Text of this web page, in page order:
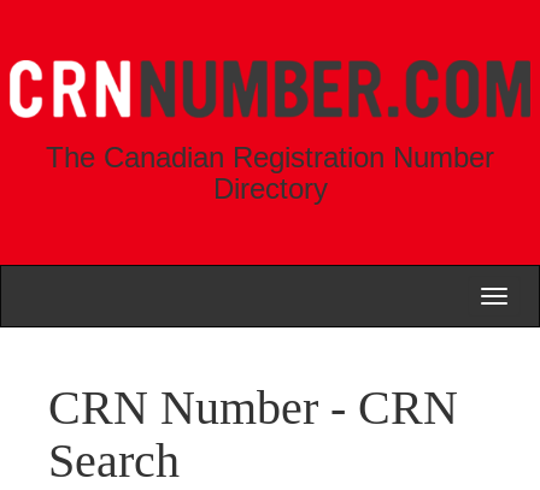
The Canadian Registration Number
Directory
CRN Number - CRN
Search